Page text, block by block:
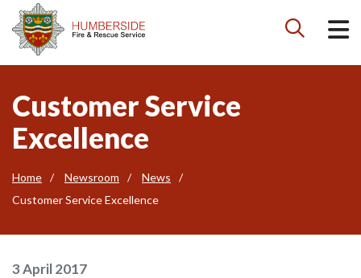

Customer Service
Excellence
Home Newsroom
News
Customer Service Excellence
3 April 2017